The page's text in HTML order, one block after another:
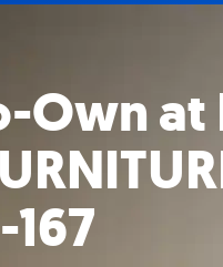
Own at